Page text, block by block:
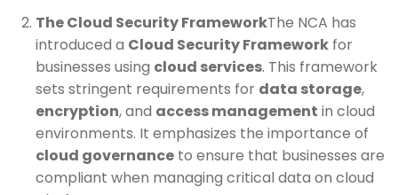
The Cloud Security FrameworkThe NCA has
introduced a Cloud Security Framework for
businesses using cloud services. This framework
sets stringent requirements for data storage,
encryption, and access management in cloud
environments. It emphasizes the importance of
cloud governance to ensure that businesses are
compliant when managing critical data on cloud